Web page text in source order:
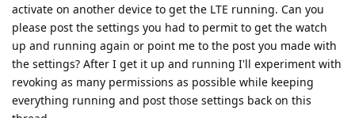
activate on another device to get the LTE running. Can you
please post the settings you had to permit to get the watch
up and running again or point me to the post you made with
the settings? After I get it up and running I'll experiment with
revoking as many permissions as possible while keeping
everything running and post those settings back on this